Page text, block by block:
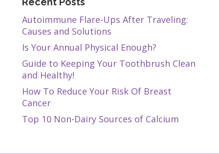
Autoimmune Flare-Ups After Traveling:
Causes and Solutions
Is Your Annual Physical Enough?
Guide to Keeping Your Toothbrush Clean
and Healthy!
How To Reduce Your Risk Of Breast
Cancer
Top 10 Non-Dairy Sources of Calcium